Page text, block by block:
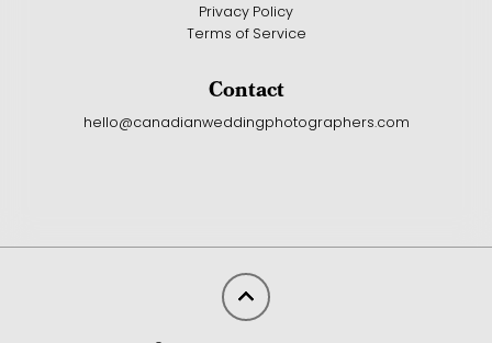
Privacy Policy
Terms of Service
Contact
hello@canadianweddingphotographers.com